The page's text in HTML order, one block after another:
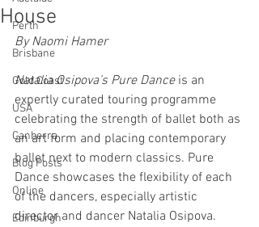
Perth
Brisbane
Gold Coast
USA
Canberra
Blog Posts
Online
Edinburgh
House
By Naomi Hamer
Natalia Osipova’s Pure Dance is an
expertly curated touring programme
celebrating the strength of ballet both as
an art form and placing contemporary
ballet next to modern classics. Pure
Dance showcases the flexibility of each
of the dancers, especially artistic
director and dancer Natalia Osipova.